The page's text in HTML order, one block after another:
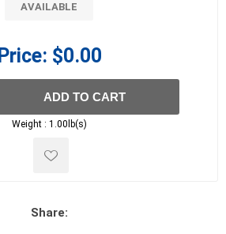
AVAILABLE
Price: $0.00
ADD TO CART
Weight : 1.00lb(s)
Share: